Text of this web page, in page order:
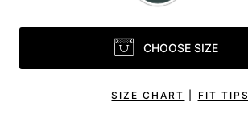
CHOOSE SIZE
SIZE CHART FIT TIPS